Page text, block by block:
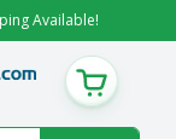
Available!
CART